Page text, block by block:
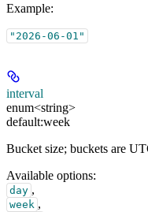
Example:
"2026-06-01"
interval
enum<string>
default:week
Bucket size; buckets are
Available options:
day ,
week ,